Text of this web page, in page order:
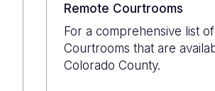
Remote Courtrooms
For a comprehensive list
Courtrooms that are
Colorado County.